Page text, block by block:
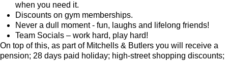
when you need it.
Discounts on gym memberships.
Never a dull moment - fun, laughs and lifelong friends!
Team Socials – work hard, play hard!
On top of this, as part of Mitchells & Butlers you will receive a
pension; 28 days paid holiday; high-street shopping discounts;